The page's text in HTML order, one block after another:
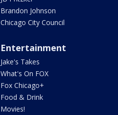
Brandon Johnson
Chicago City Council
Entertainment
Jake's Takes
What's On FOX
Fox Chicago+
Food & Drink
Movies!